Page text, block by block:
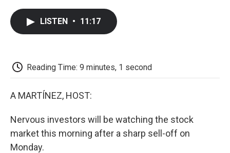
LISTEN • 11:17
Reading Time: 9 minutes, 1 second
A MARTÍNEZ, HOST:
Nervous investors will be watching the stock
market this morning after a sharp sell-off on
Monday.